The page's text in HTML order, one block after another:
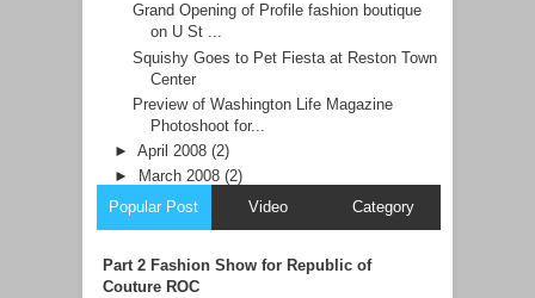
Grand Opening of Profile fashion boutique
on U St ...
Squishy Goes to Pet Fiesta at Reston Town
Center
Preview of Washington Life Magazine
Photoshoot for...
► April 2008 (2)
►
March 2008 (2)
Popular Post
Video Category
Part 2 Fashion Show for Republic of
Couture ROC